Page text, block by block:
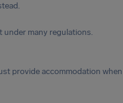
under many regulations.
provide accommodation when